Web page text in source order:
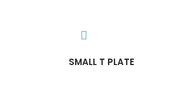
SMALL T PLATE